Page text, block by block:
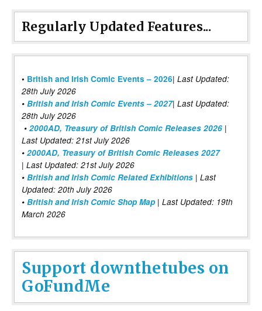
Regularly Updated Features...
• British and Irish Comic Events – 2026| Last Updated:
28th July 2026
• British and Irish Comic Events – 2027| Last Updated:
28th July 2026
• 2000AD, Treasury of British Comic Releases 2026 |
Last Updated: 21st July 2026
• 2000AD, Treasury of British Comic Releases 2027
| Last Updated: 21st July 2026
• British and Irish Comic Related Exhibitions | Last
Updated: 20th July 2026
• British and Irish Comic Shop Map | Last Updated: 19th
March 2026
Support downthetubes on
GoFundMe